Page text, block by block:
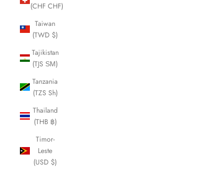
(CHF CHF)
Taiwan
(TWD $)
Tajikistan
(TJS ЅМ)
Tanzania
(TZS Sh)
Thailand
(THB ฿)
Timor-
Leste
(USD $)